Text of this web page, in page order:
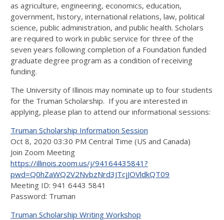
as agriculture, engineering, economics, education,
government, history, international relations, law, political
science, public administration, and public health. Scholars
are required to work in public service for three of the
seven years following completion of a Foundation funded
graduate degree program as a condition of receiving
funding.
The University of Illinois may nominate up to four students
for the Truman Scholarship. If you are interested in
applying, please plan to attend our informational sessions:
Truman Scholarship Information Session
Oct 8, 2020 03:30 PM Central Time (US and Canada)
Join Zoom Meeting
https://illinois.zoom.us/j/94164435841?
pwd=Q0hZaWQ2V2NvbzNrd3JTcjJOVldkQT09
Meeting ID: 941 6443 5841
Password: Truman
Truman Scholarship Writing Workshop